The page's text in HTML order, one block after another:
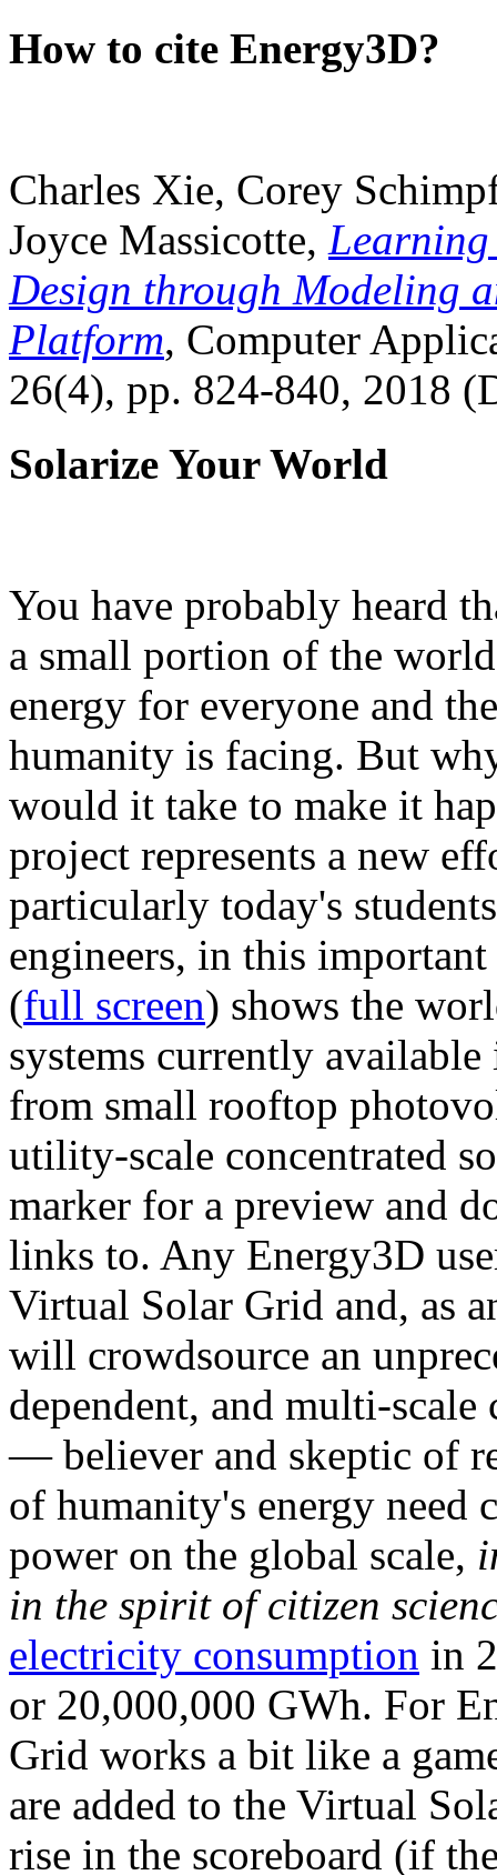
How to cite Energy3D?
Charles Xie, Corey
Joyce Massicotte, Learning
Design through Modeling
Platform, Computer
26(4), pp. 824-840, 2018
Solarize Your World
You have probably heard
a small portion of the
energy for everyone and
humanity is facing. But
would it take to make it
project represents a new
particularly today's
engineers, in this
(full screen) shows the
systems currently
from small rooftop
utility-scale concentrated
marker for a preview and
links to. Any Energy3D
Virtual Solar Grid and, as
will crowdsource an
dependent, and multi-
— believer and skeptic of
of humanity's energy need
power on the global scale,
in the spirit of citizen
electricity consumption in
or 20,000,000 GWh. For
Grid works a bit like a
are added to the Virtual
rise in the scoreboard (if